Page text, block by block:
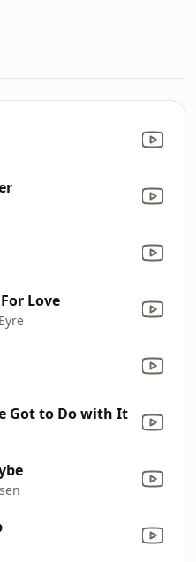
Love
Got to Do with It